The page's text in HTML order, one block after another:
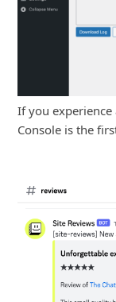
If you
Console is the